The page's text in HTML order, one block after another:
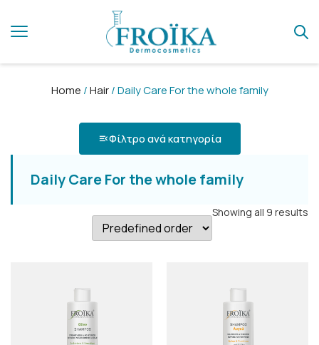
Home /Hair/ Daily Care For the whole family
Φίλτρο ανά κατηγορία
Daily Care For the whole family
Showing all 9 results